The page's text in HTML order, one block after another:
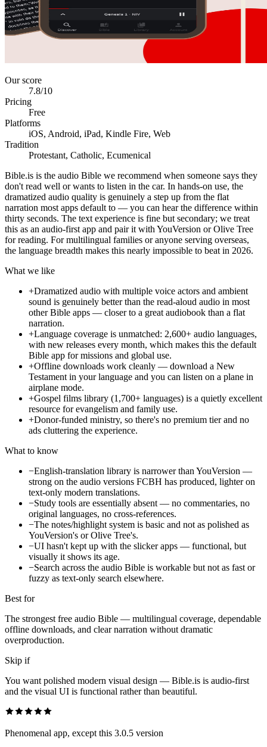
Our score
7.8/10
Pricing
Free
Platforms
iOS, Android, iPad, Kindle Fire, Web
Tradition
Protestant, Catholic, Ecumenical
Bible.is is the audio Bible we recommend when someone says they
don't read well or wants to listen in the car. In hands-on use, the
dramatized audio quality is genuinely a step up from the flat
narration most apps default to — you can hear the difference within
thirty seconds. The text experience is fine but secondary; we treat
this as an audio-first app and pair it with YouVersion or Olive Tree
for reading. For multilingual families or anyone serving overseas,
the language breadth makes this nearly impossible to beat in 2026.
What we like
+Dramatized audio with multiple voice actors and ambient
sound is genuinely better than the read-aloud audio in most
other Bible apps — closer to a great audiobook than a flat
narration.
+Language coverage is unmatched: 2,600+ audio languages,
with new releases every month, which makes this the default
Bible app for missions and global use.
+Offline downloads work cleanly — download a New
Testament in your language and you can listen on a plane in
airplane mode.
+Gospel films library (1,700+ languages) is a quietly excellent
resource for evangelism and family use.
+Donor-funded ministry, so there's no premium tier and no
ads cluttering the experience.
What to know
−English-translation library is narrower than YouVersion —
strong on the audio versions FCBH has produced, lighter on
text-only modern translations.
−Study tools are essentially absent — no commentaries, no
original languages, no cross-references.
−The notes/highlight system is basic and not as polished as
YouVersion's or Olive Tree's.
−UI hasn't kept up with the slicker apps — functional, but
visually it shows its age.
−Search across the audio Bible is workable but not as fast or
fuzzy as text-only search elsewhere.
Best for
The strongest free audio Bible — multilingual coverage, dependable
offline downloads, and clear narration without dramatic
overproduction.
Skip if
You want polished modern visual design — Bible.is is audio-first
and the visual UI is functional rather than beautiful.
Phenomenal app, except this 3.0.5 version